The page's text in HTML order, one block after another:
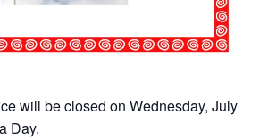
will be closed on Wednesday, July
Day.